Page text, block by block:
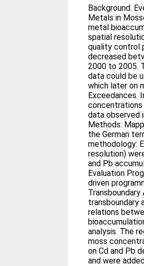
Background:
Metals in
metal
spatial
quality control
decreased
2000 to 2005.
data could be
which later on
Exceedances.
concentrations
data observed
Methods:
the German
methodology:
resolution)
and Pb
Evaluation
driven
transboundary
relations
analysis. The
moss
on Cd and Pb
and were